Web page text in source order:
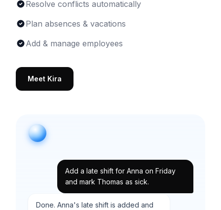
Resolve conflicts automatically
Plan absences & vacations
Add & manage employees
Meet Kira
Add a late shift for Anna on Friday
and mark Thomas as sick.
Done. Anna's late shift is added and